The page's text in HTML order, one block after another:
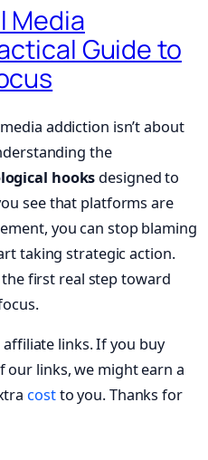
Media
Guide to
addiction isn’t about
the
hooks designed to
see that platforms are
you can stop blaming
taking strategic action.
first real step toward
links. If you buy
links, we might earn a
costto you. Thanks for